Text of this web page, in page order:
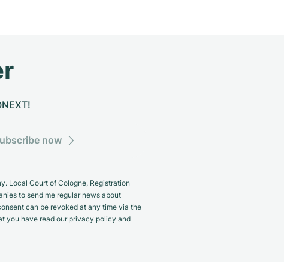
now
Local Court of Cologne, Registration
to send me regular news about
can be revoked at any time via the
you have read our privacy policy and